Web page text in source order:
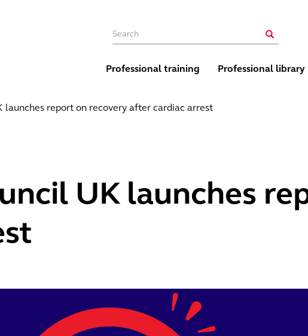
Search
Main navigation
Professional training Professional library
launches report on recovery after cardiac arrest
UK launches